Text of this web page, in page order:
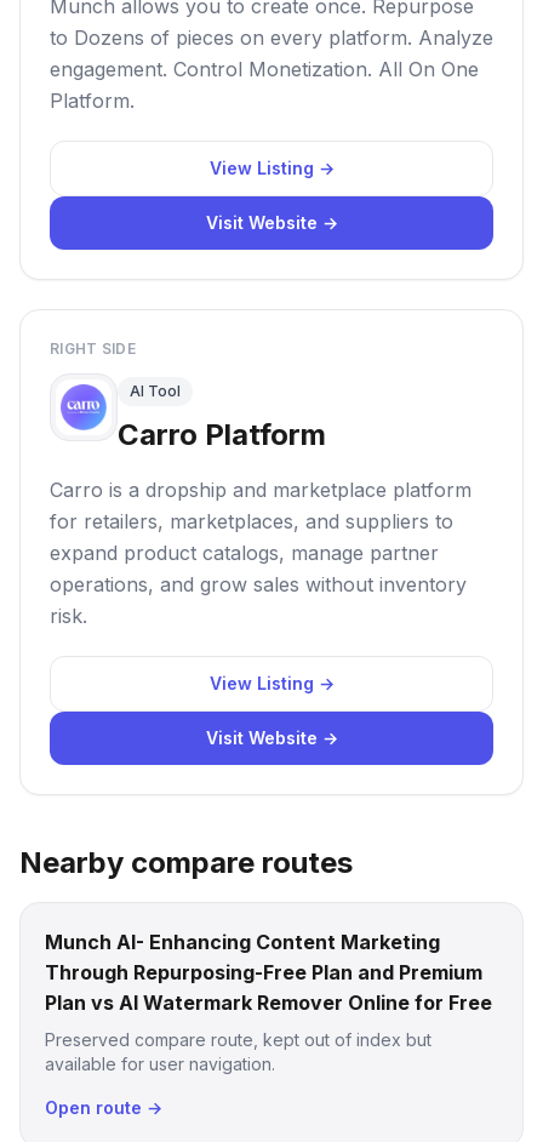
Munch allows you to create once. Repurpose
to Dozens of pieces on every platform. Analyze
engagement. Control Monetization. All On One
Platform.
View Listing →
Visit Website →
RIGHT SIDE
AI Tool
Carro Platform
Carro is a dropship and marketplace platform
for retailers, marketplaces, and suppliers to
expand product catalogs, manage partner
operations, and grow sales without inventory
risk.
View Listing →
Visit Website →
Nearby compare routes
Munch AI- Enhancing Content Marketing
Through Repurposing-Free Plan and Premium
Plan vs AI Watermark Remover Online for Free
Preserved compare route, kept out of index but
available for user navigation.
Open route →